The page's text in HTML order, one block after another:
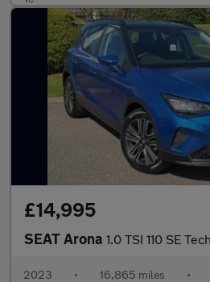
£14,995
SEAT Arona 1.0 TSI 110 SE
2023 • 16,865 miles •